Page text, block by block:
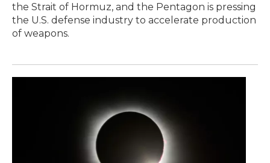
the Strait of Hormuz, and the Pentagon is pressing
the U.S. defense industry to accelerate production
of weapons.